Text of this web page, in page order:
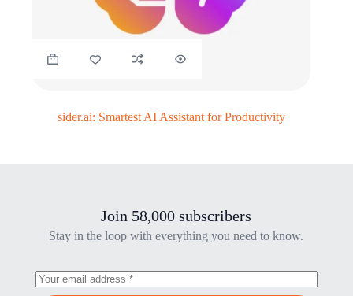
sider.ai: Smartest AI Assistant for Productivity
Join 58,000 subscribers
Stay in the loop with everything you need to know.